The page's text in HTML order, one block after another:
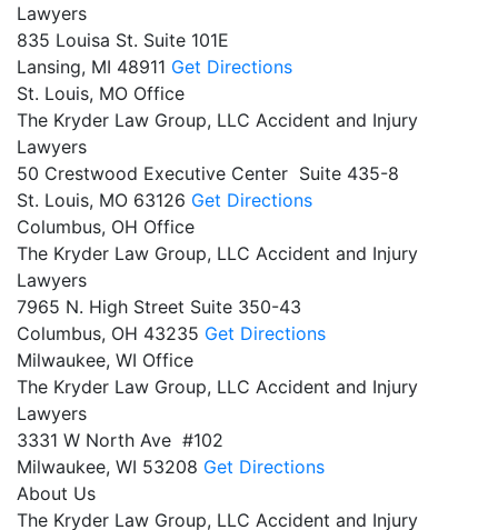
Lawyers
835 Louisa St. Suite 101E
Lansing, MI 48911 Get Directions
St. Louis, MO Office
The Kryder Law Group, LLC Accident and Injury
Lawyers
50 Crestwood Executive Center Suite 435-8
St. Louis, MO 63126 Get Directions
Columbus, OH Office
The Kryder Law Group, LLC Accident and Injury
Lawyers
7965 N. High Street Suite 350-43
Columbus, OH 43235 Get Directions
Milwaukee, WI Office
The Kryder Law Group, LLC Accident and Injury
Lawyers
3331 W North Ave #102
Milwaukee, WI 53208 Get Directions
About Us
The Kryder Law Group, LLC Accident and Injury